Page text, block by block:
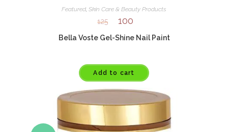
Featured, Skin Care & Beauty Products
125 100
Bella Voste Gel-Shine Nail Paint
Add to cart